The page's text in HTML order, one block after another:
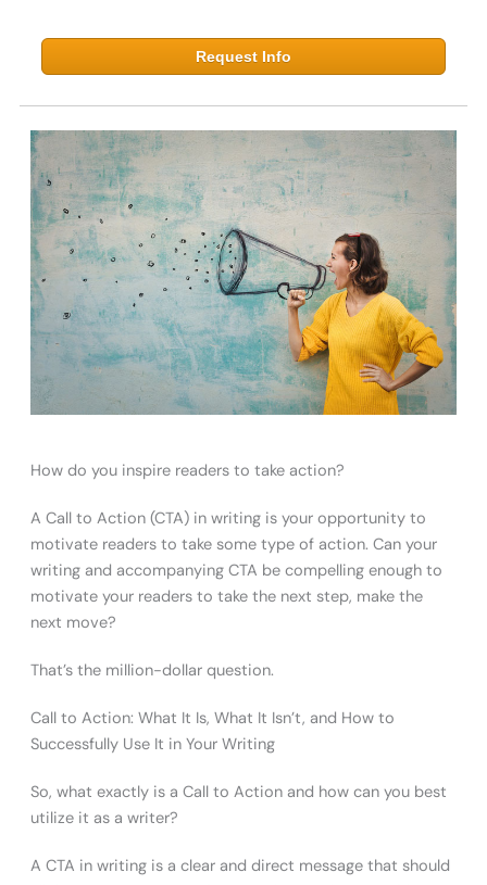
Request Info
How do you inspire readers to take action?
A Call to Action (CTA) in writing is your opportunity to
motivate readers to take some type of action. Can your
writing and accompanying CTA be compelling enough to
motivate your readers to take the next step, make the
next move?
That’s the million-dollar question.
Call to Action: What It Is, What It Isn’t, and How to
Successfully Use It in Your Writing
So, what exactly is a Call to Action and how can you best
utilize it as a writer?
A CTA in writing is a clear and direct message that should